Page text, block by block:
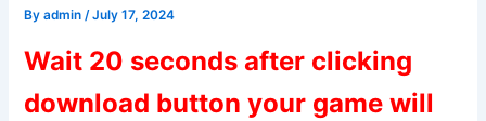
Byadmin /July 17, 2024
Wait 20 seconds after clicking
download button your game will